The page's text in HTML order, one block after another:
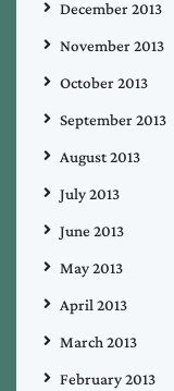
December 2013
November 2013
October 2013
September 2013
August 2013
July 2013
June 2013
May 2013
April 2013
March 2013
February 2013